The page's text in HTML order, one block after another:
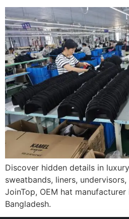
Discover hidden details in
sweatbands, liners,
JoinTop, OEM hat manufacturer
Bangladesh.